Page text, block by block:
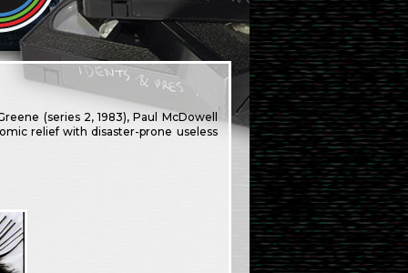
(series 2, 1983), Paul McDowell
relief with disaster-prone useless